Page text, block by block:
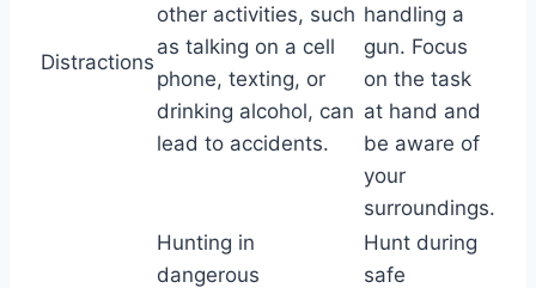
Distractions
other activities, such
as talking on a cell
phone, texting, or
drinking alcohol, can
lead to accidents.
handling a
gun. Focus
on the task
at hand and
be aware of
your
surroundings.
Hunting in
dangerous
Hunt during
safe